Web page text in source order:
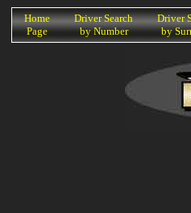
K
Home
Page
Driver Search
by Number
Driver
by